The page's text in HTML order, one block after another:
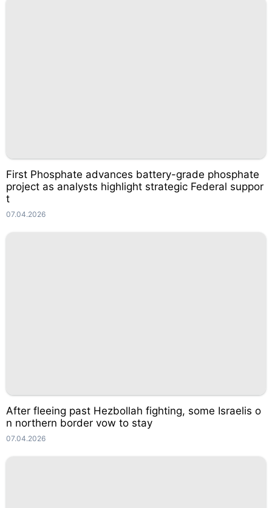
First Phosphate advances battery-grade phosphate
project as analysts highlight strategic Federal suppor
t
07.04.2026
After fleeing past Hezbollah fighting, some Israelis o
n northern border vow to stay
07.04.2026